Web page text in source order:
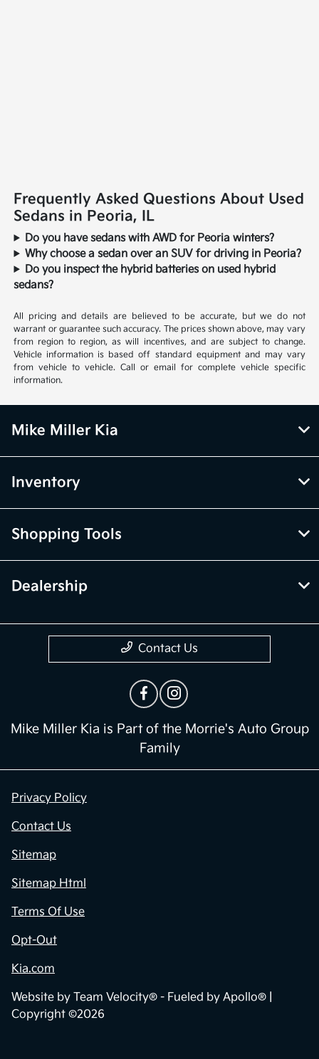
Frequently Asked Questions About Used
Sedans in Peoria, IL
Do you have sedans with AWD for Peoria winters?
Why choose a sedan over an SUV for driving in Peoria?
Do you inspect the hybrid batteries on used hybrid
sedans?
All pricing and details are believed to be accurate, but we do not
warrant or guarantee such accuracy. The prices shown above, may vary
from region to region, as will incentives, and are subject to change.
Vehicle information is based off standard equipment and may vary
from vehicle to vehicle. Call or email for complete vehicle specific
information.
Mike Miller Kia
Inventory
Shopping Tools
Dealership
Contact Us
Mike Miller Kia is Part of the Morrie's Auto Group
Family
Privacy Policy
Contact Us
Sitemap
Sitemap Html
Terms Of Use
Opt-Out
Kia.com
Website by Team Velocity® - Fueled by Apollo® |
Copyright ©2026